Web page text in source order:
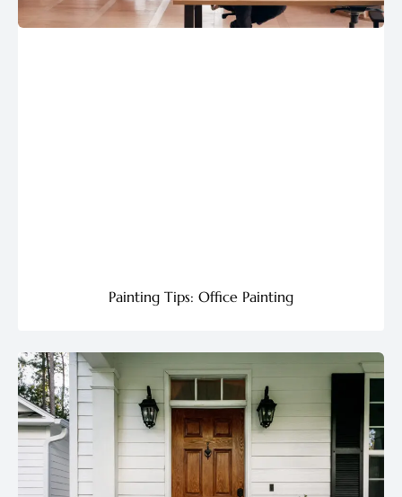
Painting Tips: Office Painting